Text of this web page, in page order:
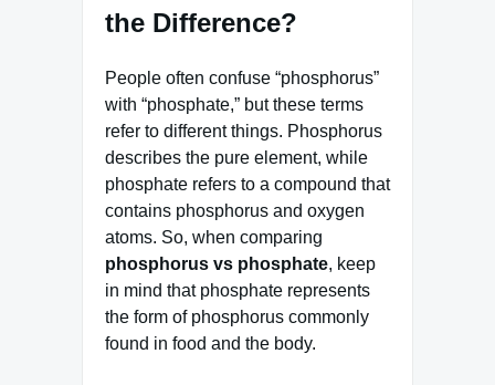
the Difference?
People often confuse “phosphorus”
with “phosphate,” but these terms
refer to different things. Phosphorus
describes the pure element, while
phosphate refers to a compound that
contains phosphorus and oxygen
atoms. So, when comparing
phosphorus vs phosphate, keep
in mind that phosphate represents
the form of phosphorus commonly
found in food and the body.